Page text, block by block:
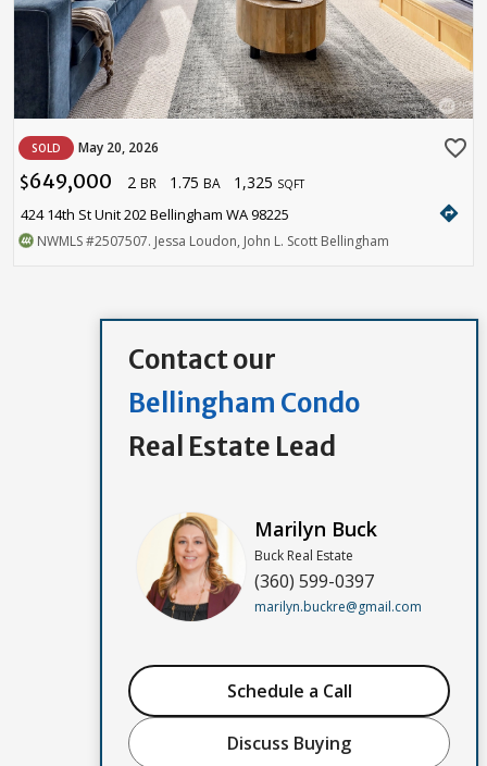
SOLD May 20, 2026 favorite_border
$649,000 2 BR 1.75 BA 1,325 SQFT
424 14th St Unit 202 Bellingham WA 98225 directions
NWMLS#2507507. Jessa Loudon, John L. Scott Bellingham
Contact our
Bellingham Condo
Real Estate Lead
Marilyn Buck
Buck Real Estate
(360) 599-0397
marilyn.buckre@gmail.com
Schedule a Call
Discuss Buying